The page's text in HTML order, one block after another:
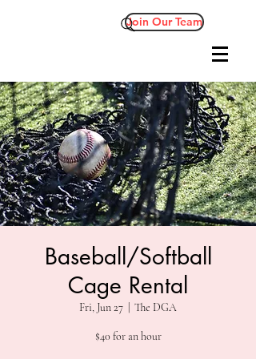
Join Our Team
Baseball/Softball
Cage Rental
Fri, Jun 27 The DGA
$40 for an hour